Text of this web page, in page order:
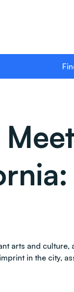
arts and
in the city,